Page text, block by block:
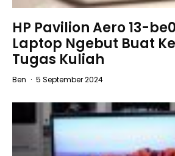
HP Pavilion Aero 13-
Laptop Ngebut Buat
Tugas Kuliah
Ben · 5 September 2024